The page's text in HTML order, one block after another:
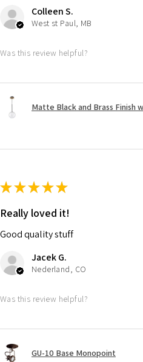
Colleen S.
West st Paul, MB
Was this review helpful?
Matte Black and Brass Finish
★★★★★
Really loved it!
Good quality stuff
Jacek G.
Nederland, CO
Was this review helpful?
GU-10 Base Monopoint